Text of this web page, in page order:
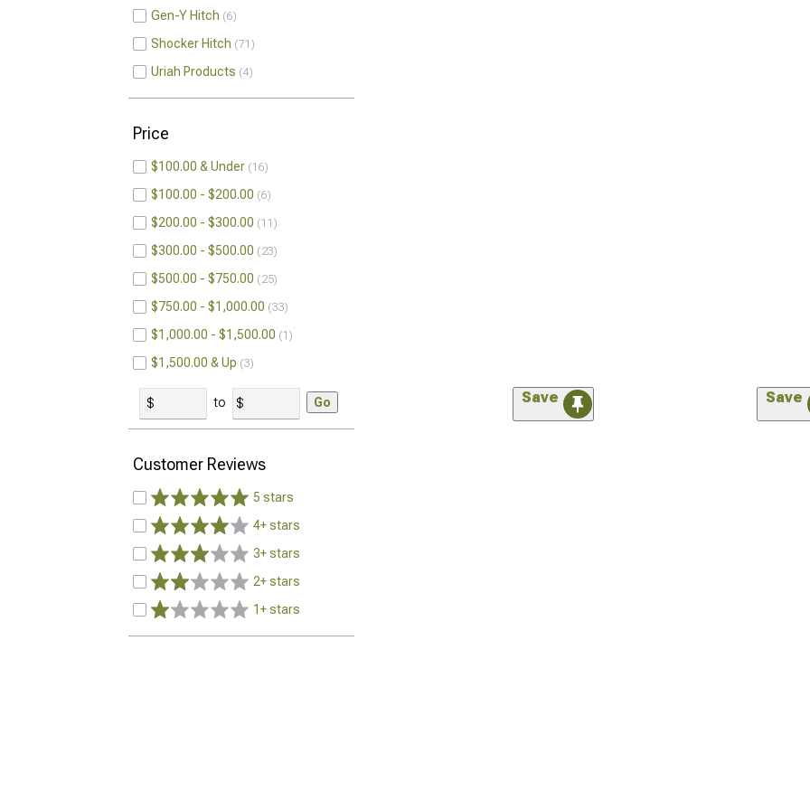
Gen-Y Hitch 6
Shocker Hitch 71
Uriah Products 4
Price
$100.00 & Under 16
$100.00 - $200.00 6
$200.00 - $300.00 11
$300.00 - $500.00 23
$500.00 - $750.00 25
$750.00 - $1,000.00 33
$1,000.00 - $1,500.00 1
$1,500.00 & Up 3
to Go
Customer Reviews
5 stars
4+ stars
3+ stars
2+ stars
1+ stars
Save Save